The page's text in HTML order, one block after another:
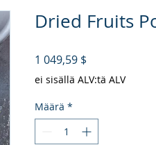
Dried Fruits
1 049,59 $
ei sisällä ALV:tä ALV
Määrä *